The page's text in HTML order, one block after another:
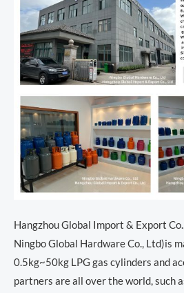
Hangzhou Global Import & Export
Ningbo Global Hardware Co., Ltd)is
0.5kg~50kg LPG gas cylinders and
partners are all over the world, such